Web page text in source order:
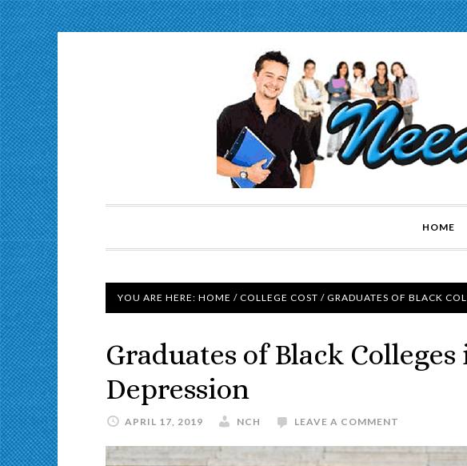
HOME
YOU ARE HERE: HOME / COLLEGE COST / GRADUATES OF BLACK
Graduates of Black
Depression
APRIL 17, 2019 NCH LEAVE A COMMENT